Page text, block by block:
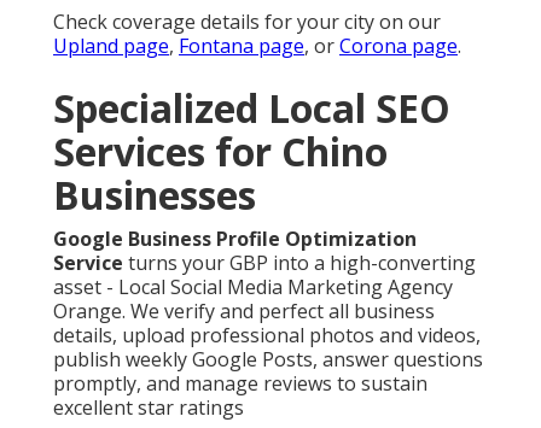
Check coverage details for your city on our
Upland page, Fontana page, orCorona page.
Specialized Local SEO
Services for Chino
Businesses
Google Business Profile Optimization
Service turns your GBP into a high-converting
asset - Local Social Media Marketing Agency
Orange. We verify and perfect all business
details, upload professional photos and videos,
publish weekly Google Posts, answer questions
promptly, and manage reviews to sustain
excellent star ratings